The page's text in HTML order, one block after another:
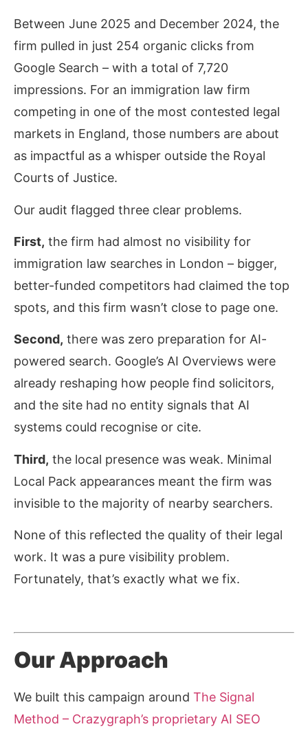
Between June 2025 and December 2024, the
firm pulled in just 254 organic clicks from
Google Search – with a total of 7,720
impressions. For an immigration law firm
competing in one of the most contested legal
markets in England, those numbers are about
as impactful as a whisper outside the Royal
Courts of Justice.
Our audit flagged three clear problems.
First, the firm had almost no visibility for
immigration law searches in London – bigger,
better-funded competitors had claimed the top
spots, and this firm wasn’t close to page one.
Second, there was zero preparation for AI-
powered search. Google’s AI Overviews were
already reshaping how people find solicitors,
and the site had no entity signals that AI
systems could recognise or cite.
Third, the local presence was weak. Minimal
Local Pack appearances meant the firm was
invisible to the majority of nearby searchers.
None of this reflected the quality of their legal
work. It was a pure visibility problem.
Fortunately, that’s exactly what we fix.
Our Approach
We built this campaign around The Signal
Method – Crazygraph’s proprietary AI SEO